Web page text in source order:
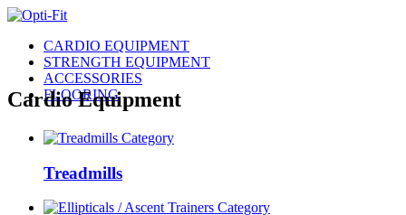
CARDIO EQUIPMENT
STRENGTH EQUIPMENT
ACCESSORIES
FLOORING
Cardio Equipment
Treadmills